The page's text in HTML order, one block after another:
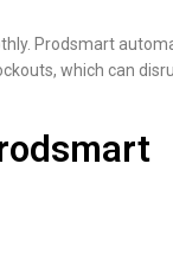
Prodsmart
which can